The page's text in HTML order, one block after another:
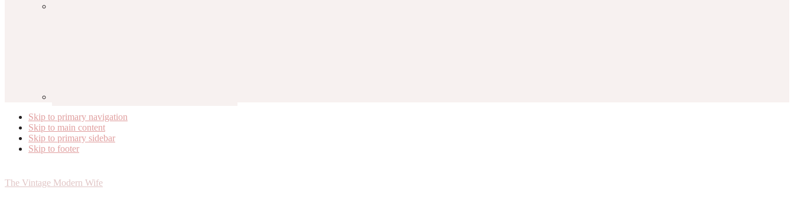
Skip to primary navigation
Skip to main content
Skip to primary sidebar
Skip to footer
The Vintage Modern Wife